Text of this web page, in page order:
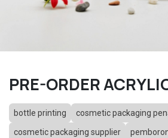
PRE-ORDER
bottle printing
cosmetic packaging
cosmetic packaging supplier